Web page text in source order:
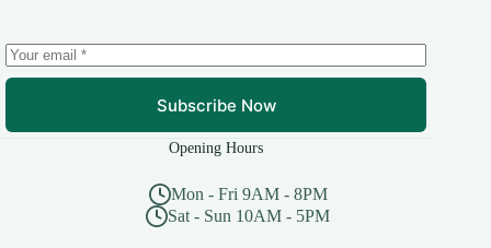
Subscribe Now
Opening Hours
Mon - Fri 9AM - 8PM
Sat - Sun 10AM - 5PM